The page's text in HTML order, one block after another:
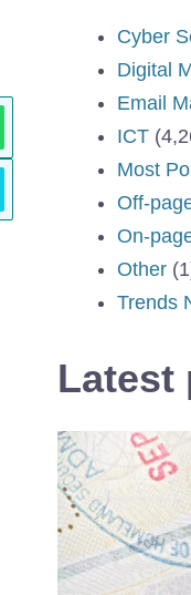
Cyber
Digital
Email
ICT
Most
Off-
On-
Other
Trends
Latest